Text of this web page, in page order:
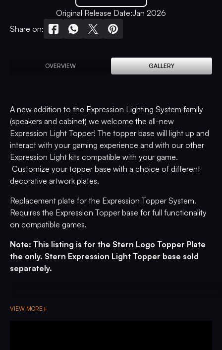
Original Release Date:Jan 2026
Share on:
OVERVIEW GALLERY
A new addition to the Expression Lighting System family
(speakers and cabinet) we welcome the all-new
Expression Light Topper! The topper base will light up and
interact with your gaming experience and with our other
Expression Light kits compatible with your game.
Customize your topper base with a choice of different
decorative artwork plates.
Replacement plate for the Expression Topper System.
Requires the Expression Topper base for full functionality
on compatible games.
Note: This listing is for the Stern Logo Topper Plate
the only. Stern Expression Light Topper base sold
separately.
VIEW MORE